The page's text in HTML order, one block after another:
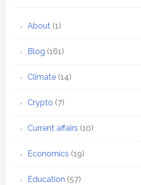
About(1)
Blog (161)
Climate(14)
Crypto (7)
Current affairs (10)
Economics (19)
Education (57)